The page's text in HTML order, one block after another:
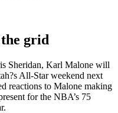
grid
Sheridan, Karl Malone will
All-Star weekend next
reactions to Malone making
for the NBA’s 75